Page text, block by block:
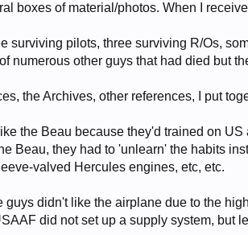
boxes of material/photos. When I
surviving pilots, three surviving R/Os,
numerous other guys that had died but
the Archives, other references, I put
the Beau because they'd trained on
Beau, they had to 'unlearn' the habits
valved Hercules engines, etc, etc.
guys didn't like the airplane due to the
did not set up a supply system, but